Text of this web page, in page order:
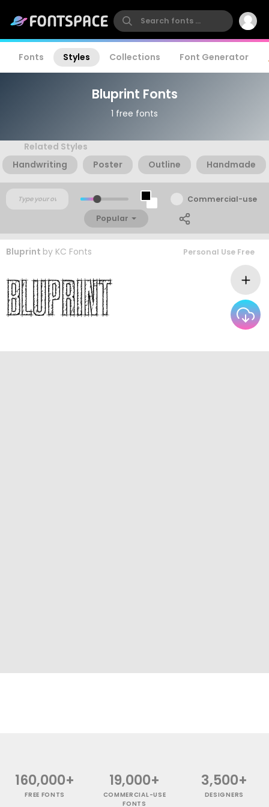
Fonts Styles Collections Font Generator
Bluprint Fonts
1 free fonts
Related Styles
Handwriting
Poster Outline Handmade
Commercial-use
Popular
Bluprint by KC Fonts Personal Use Free
160,000+
FREE FONTS
19,000+
COMMERCIAL-USE
FONTS
3,500+
DESIGNERS